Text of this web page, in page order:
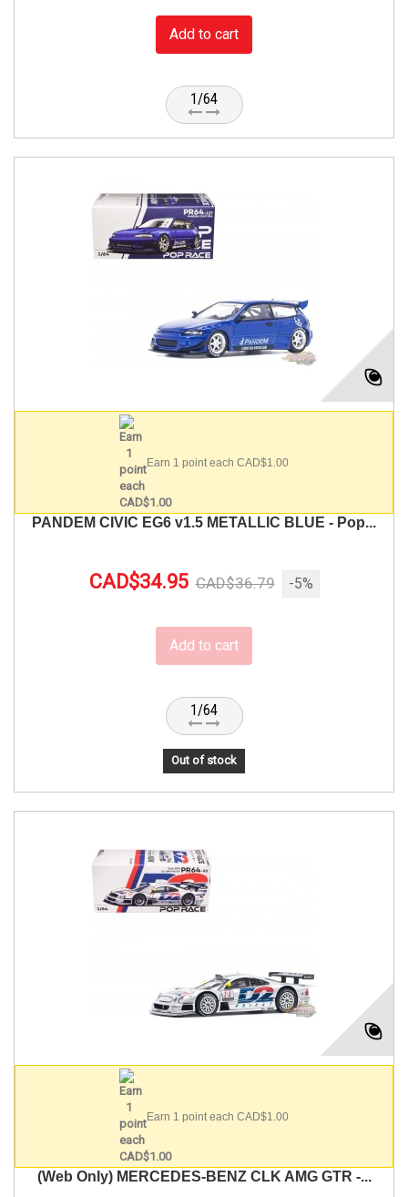
Add to cart
1/64
Earn 1 point each CAD$1.00
PANDEM CIVIC EG6 v1.5 METALLIC BLUE - Pop...
CAD$34.95 CAD$36.79 -5%
Add to cart
1/64
Out of stock
Earn 1 point each CAD$1.00
(Web Only) MERCEDES-BENZ CLK AMG GTR -...